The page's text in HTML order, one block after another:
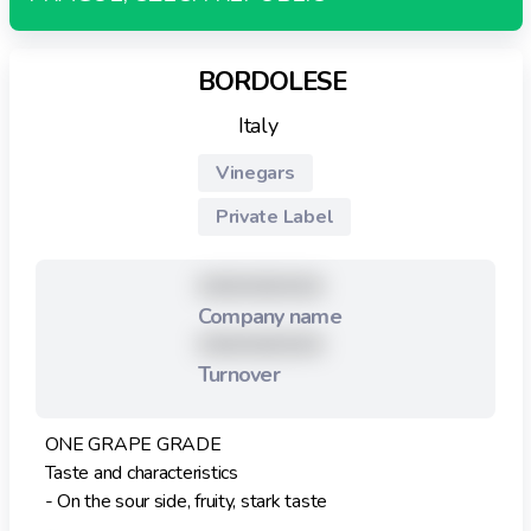
BORDOLESE
Italy
Vinegars
Private Label
Company name
Turnover
ONE GRAPE GRADE
Taste and characteristics
- On the sour side, fruity, stark taste